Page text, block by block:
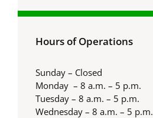
Hours of Operations
Sunday – Closed
Monday – 8 a.m. – 5 p.m.
Tuesday – 8 a.m. – 5 p.m.
Wednesday – 8 a.m. – 5 p.m.